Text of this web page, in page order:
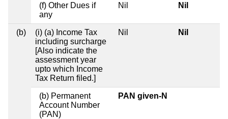
(f) Other Dues if
any
Nil Nil
(b)
(i) (a) Income Tax
including surcharge
[Also indicate the
assessment year
upto which Income
Tax Return filed.]
Nil Nil
(b) Permanent
Account Number
(PAN)
PAN given-N